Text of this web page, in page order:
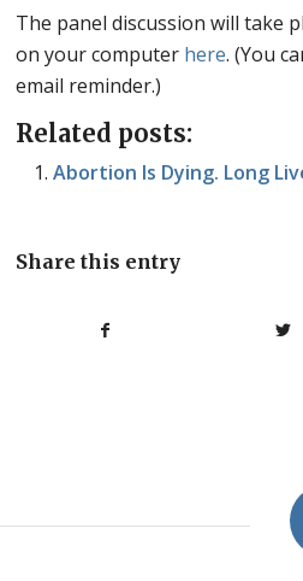
The panel discussion will take
on your computer here. (You
email reminder.)
Related posts:
Abortion Is Dying. Long
Share this entry